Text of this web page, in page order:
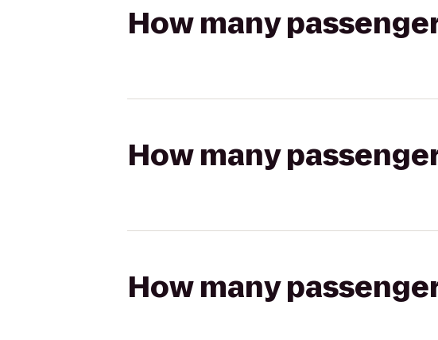
How many
How many
How many